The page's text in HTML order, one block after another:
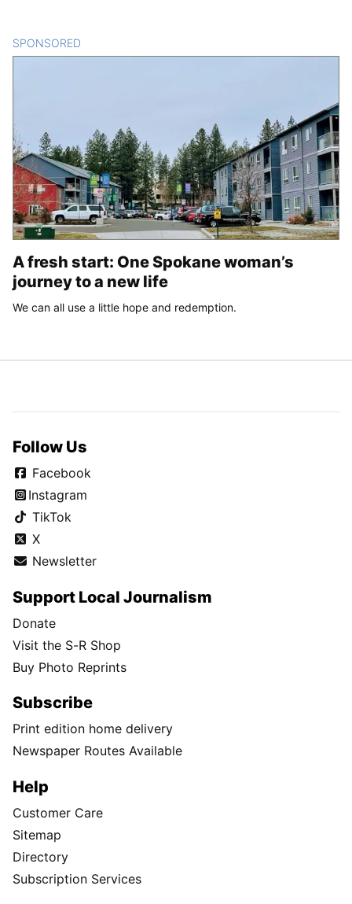
SPONSORED
A fresh start: One Spokane woman’s
journey to a new life
We can all use a little hope and redemption.
Follow Us
Facebook
Instagram
TikTok
X
Newsletter
Support Local Journalism
Donate
Visit the S-R Shop
Buy Photo Reprints
Subscribe
Print edition home delivery
Newspaper Routes Available
Help
Customer Care
Sitemap
Directory
Subscription Services